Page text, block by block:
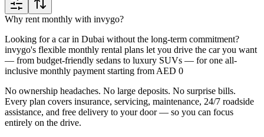
Why rent monthly with invygo?
Looking for a car in Dubai without the long-term commitment?
invygo's flexible monthly rental plans let you drive the car you want
— from budget-friendly sedans to luxury SUVs — for one all-
inclusive monthly payment starting from AED 0
No ownership headaches. No large deposits. No surprise bills.
Every plan covers insurance, servicing, maintenance, 24/7 roadside
assistance, and free delivery to your door — so you can focus
entirely on the drive.